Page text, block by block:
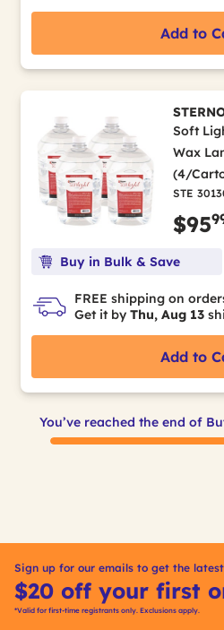
Add to
Soft
Wax
(4/
STE
$95
Buy in Bulk & Save
FREE shipping on
Get it by Thu, Aug 13
Add to
You’ve reached the end of
Sign up for our emails to get the
$20 off your first
*Valid for first-time registrants only. Exclusions apply.